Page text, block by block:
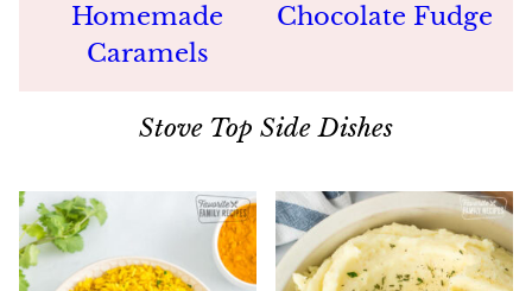
Homemade
Caramels
Chocolate Fudge
Stove Top Side Dishes